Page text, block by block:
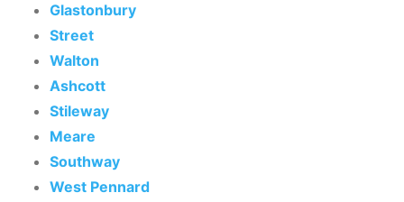
Glastonbury
Street
Walton
Ashcott
Stileway
Meare
Southway
West Pennard